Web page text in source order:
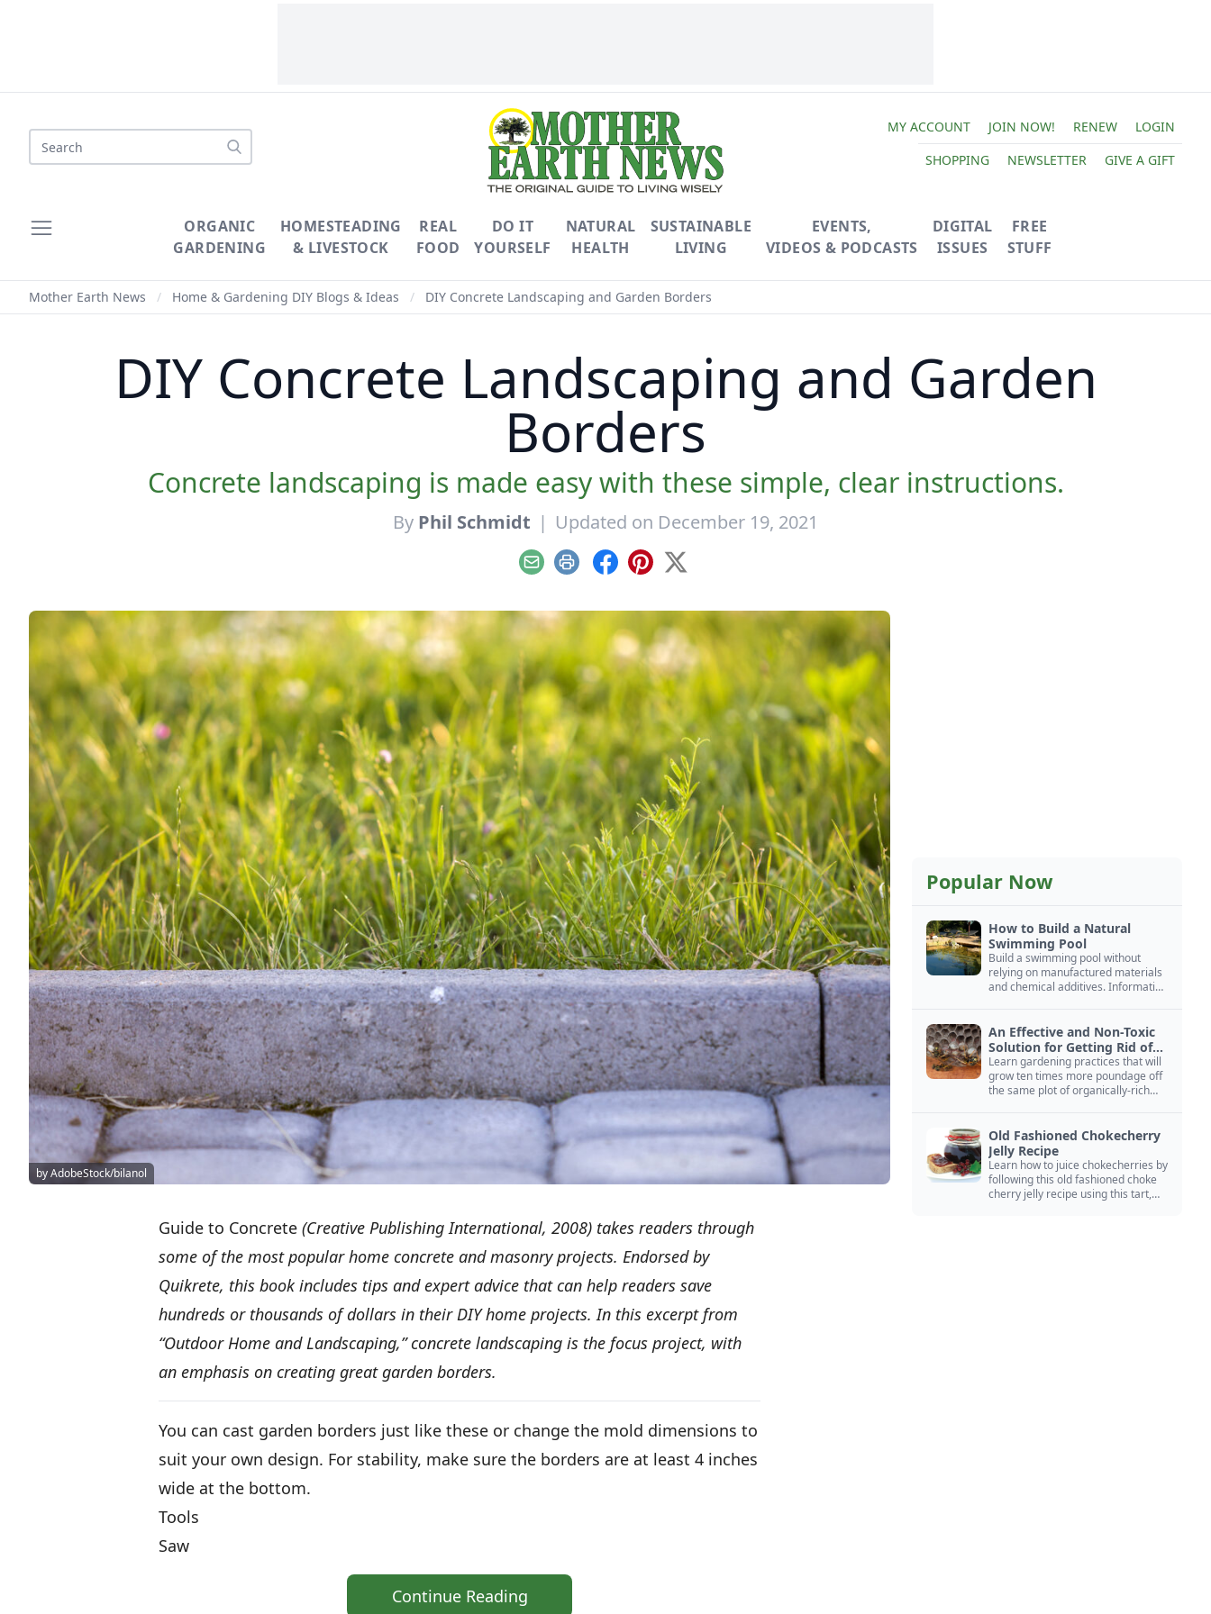
Search
MY ACCOUNT JOIN NOW! RENEW
LOGIN
SHOPPING
NEWSLETTER GIVE A GIFT
ORGANIC
GARDENING
HOMESTEADING
& LIVESTOCK
REAL
FOOD
DO IT
YOURSELF
NATURAL
HEALTH
SUSTAINABLE
LIVING
EVENTS,
VIDEOS & PODCASTS
DIGITAL
ISSUES
FREE
STUFF
Mother Earth News / Home & Gardening DIY Blogs & Ideas / DIY Concrete Landscaping and Garden Borders
DIY Concrete Landscaping and Garden
Borders
Concrete landscaping is made easy with these simple, clear instructions.
By Phil Schmidt | Updated on December 19, 2021
EmailPrint Facebook
Pinterest
X
by AdobeStock/bilanol
Guide to Concrete (Creative Publishing International, 2008) takes readers through
some of the most popular home concrete and masonry projects. Endorsed by
Quikrete, this book includes tips and expert advice that can help readers save
hundreds or thousands of dollars in their DIY home projects. In this excerpt from
“Outdoor Home and Landscaping,” concrete landscaping is the focus project, with
an emphasis on creating great garden borders.
You can cast garden borders just like these or change the mold dimensions to
suit your own design. For stability, make sure the borders are at least 4 inches
wide at the bottom.
Tools
Saw
Continue Reading
Popular Now
How to Build a Natural
Swimming Pool
Build a swimming pool without
relying on manufactured materials
and chemical additives. Information
An Effective and Non-Toxic
Solution for Getting Rid of
Yellow Jackets Nests
Learn gardening practices that will
grow ten times more poundage off
the same plot of organically-rich
Old Fashioned Chokecherry
Jelly Recipe
Learn how to juice chokecherries by
following this old fashioned choke
cherry jelly recipe using this tart,